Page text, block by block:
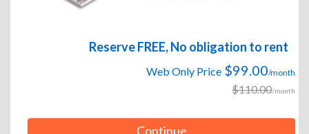
Reserve FREE, No obligation to rent
Web Only Price $99.00/month
$110.00/month
Continue